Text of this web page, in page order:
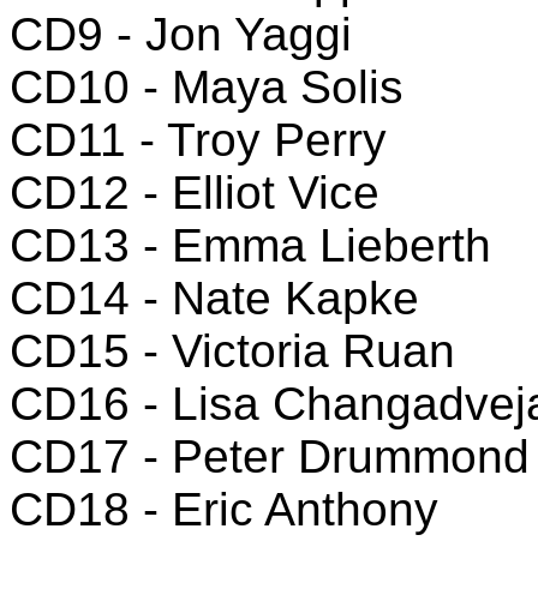
CD9 - Jon Yaggi
CD10 - Maya Solis
CD11 - Troy Perry
CD12 - Elliot Vice
CD13 - Emma Lieberth
CD14 - Nate Kapke
CD15 - Victoria Ruan
CD16 - Lisa
CD17 - Peter Drummond
CD18 - Eric Anthony